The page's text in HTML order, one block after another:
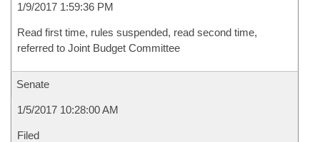
1/9/2017 1:59:36 PM
Read first time, rules suspended, read second time,
referred to Joint Budget Committee
Senate
1/5/2017 10:28:00 AM
Filed